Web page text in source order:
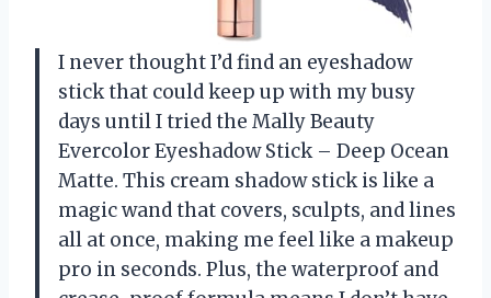
I never thought I’d find an eyeshadow
stick that could keep up with my busy
days until I tried the Mally Beauty
Evercolor Eyeshadow Stick – Deep Ocean
Matte. This cream shadow stick is like a
magic wand that covers, sculpts, and lines
all at once, making me feel like a makeup
pro in seconds. Plus, the waterproof and